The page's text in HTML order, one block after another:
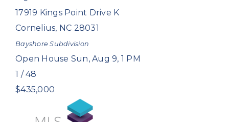
17919 Kings Point Drive K
Cornelius, NC 28031
Bayshore Subdivision
Open House Sun, Aug 9, 1 PM
1 /48
$435,000